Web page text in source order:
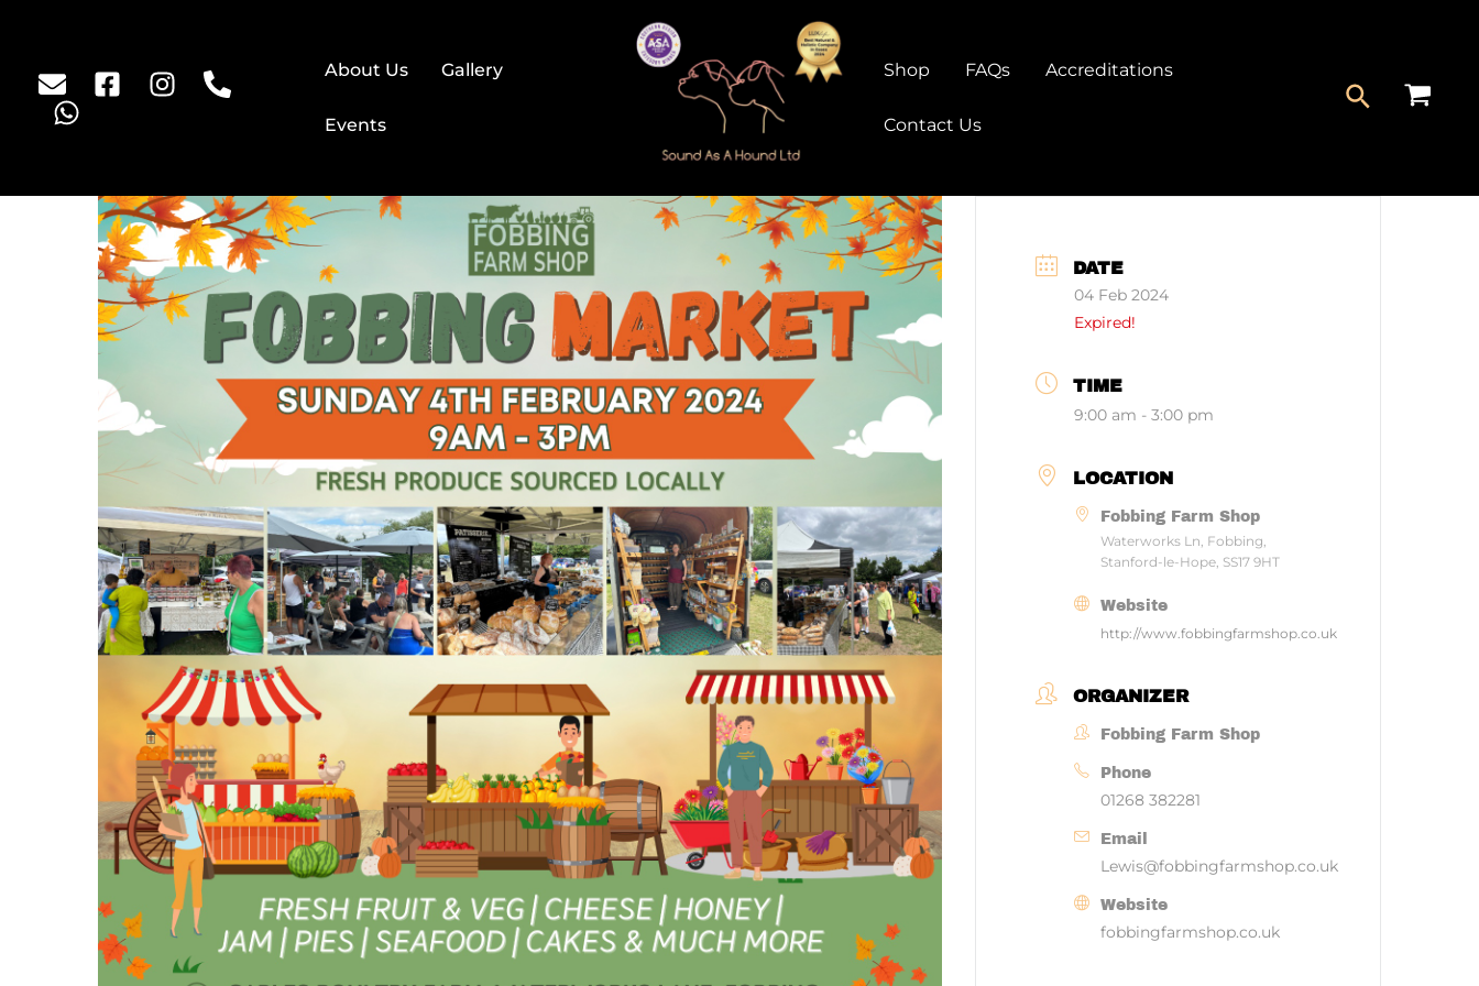
About Us Gallery
Events
Shop FAQs Accreditations
Contact Us
DATE
04 Feb 2024
Expired!
TIME
9:00 am - 3:00 pm
LOCATION
Fobbing Farm Shop
Waterworks Ln, Fobbing,
Stanford-le-Hope, SS17 9HT
Website
http://www.fobbingfarmshop.co.uk
ORGANIZER
Fobbing Farm Shop
Phone
01268 382281
Email
Lewis@fobbingfarmshop.co.uk
Website
fobbingfarmshop.co.uk